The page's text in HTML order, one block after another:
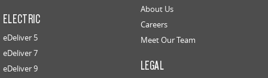
ELECTRIC
eDeliver 5
eDeliver 7
eDeliver 9
About Us
Careers
Meet Our Team
LEGAL